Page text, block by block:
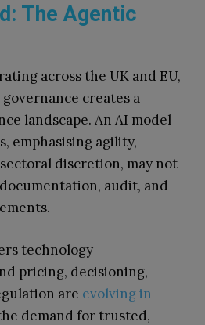
The Agentic
across the UK and EU,
creates a
landscape. An AI model
emphasising agility,
discretion, may not
audit, and
technology
pricing, decisioning,
are evolving in
demand for trusted,